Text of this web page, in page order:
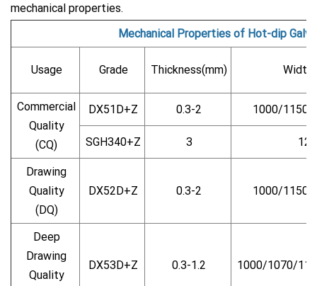
mechanical properties.
Mechanical Properties of Hot-dip
Usage Grade Thickness(mm)
Commercial
Quality
(CQ)
DX51D+Z 0.3-2 1000/1150/
SGH340+Z 3
Drawing
Quality
(DQ)
DX52D+Z 0.3-2 1000/1150/
Deep
Drawing
Quality
DX53D+Z 0.3-1.2 1000/1070/